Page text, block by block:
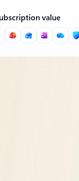
value